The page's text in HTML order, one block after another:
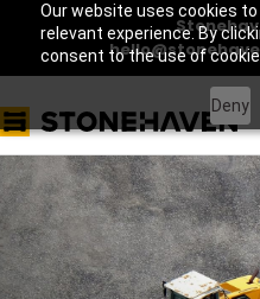
Our website uses cookies
relevant experience. By
consent to the use of
Deny